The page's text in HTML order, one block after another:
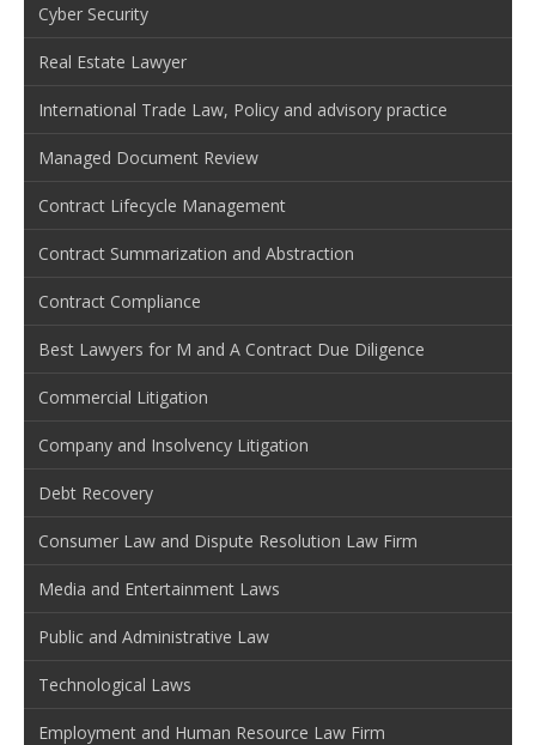
Cyber Security
Real Estate Lawyer
International Trade Law, Policy and advisory practice
Managed Document Review
Contract Lifecycle Management
Contract Summarization and Abstraction
Contract Compliance
Best Lawyers for M and A Contract Due Diligence
Commercial Litigation
Company and Insolvency Litigation
Debt Recovery
Consumer Law and Dispute Resolution Law Firm
Media and Entertainment Laws
Public and Administrative Law
Technological Laws
Employment and Human Resource Law Firm